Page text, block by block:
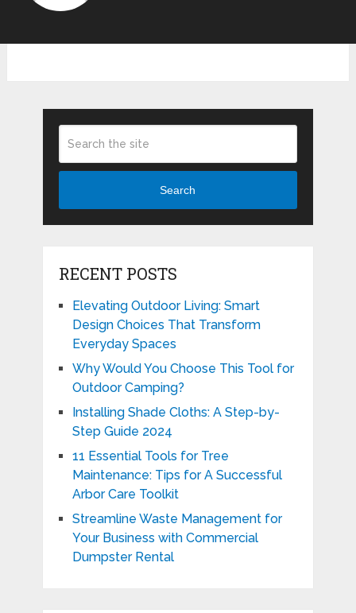
Search
RECENT POSTS
Elevating Outdoor Living: Smart
Design Choices That Transform
Everyday Spaces
Why Would You Choose This Tool for
Outdoor Camping?
Installing Shade Cloths: A Step-by-
Step Guide 2024
11 Essential Tools for Tree
Maintenance: Tips for A Successful
Arbor Care Toolkit
Streamline Waste Management for
Your Business with Commercial
Dumpster Rental